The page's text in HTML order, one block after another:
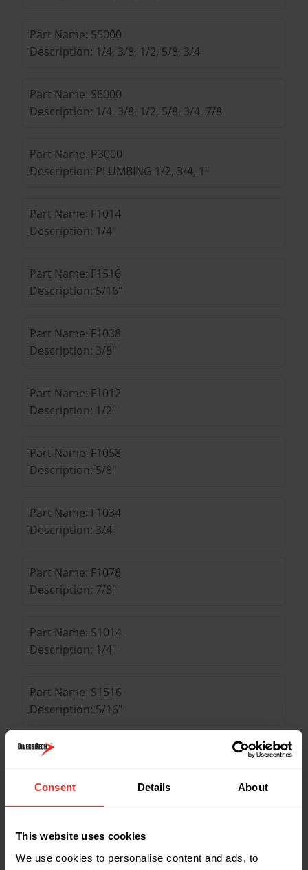
Consent Details About
This website uses cookies
We use cookies to personalise content and ads, to
Part Name: S5000
Description: 1/4, 3/8, 1/2, 5/8, 3/4
Part Name: S6000
Description: 1/4, 3/8, 1/2, 5/8, 3/4, 7/8
Part Name: P3000
Description: PLUMBING 1/2, 3/4, 1"
Part Name: F1014
Description: 1/4"
Part Name: F1516
Description: 5/16"
Part Name: F1038
Description: 3/8"
Part Name: F1012
Description: 1/2"
Part Name: F1058
Description: 5/8"
Part Name: F1034
Description: 3/4"
Part Name: F1078
Description: 7/8"
Part Name: S1014
Description: 1/4"
Part Name: S1516
Description: 5/16"
Part Name: S1038
Part Name: S1012
Description: 1/2"